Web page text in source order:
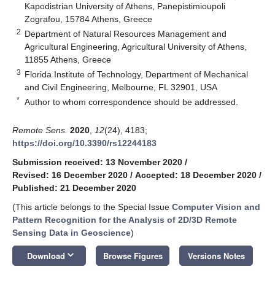
Kapodistrian University of Athens, Panepistimioupoli
Zografou, 15784 Athens, Greece
2 Department of Natural Resources Management and
Agricultural Engineering, Agricultural University of Athens,
11855 Athens, Greece
3 Florida Institute of Technology, Department of Mechanical
and Civil Engineering, Melbourne, FL 32901, USA
* Author to whom correspondence should be addressed.
Remote Sens. 2020 12(24), 4183;
https://doi.org/10.3390/rs12244183
Submission received: 13 November 2020 /
Revised: 16 December 2020 / Accepted: 18 December 2020 /
Published: 21 December 2020
(This article belongs to the Special Issue Computer Vision and
Pattern Recognition for the Analysis of 2D/3D Remote
Sensing Data in Geoscience)
Download keyboard_arrow_down Browse Figures Versions Notes